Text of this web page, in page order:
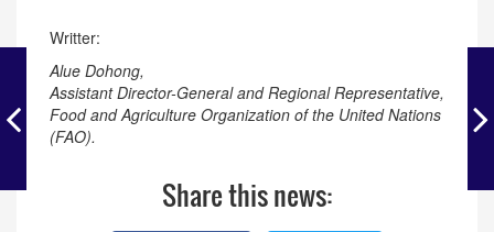
Writter:
Alue Dohong,
Assistant Director-General and Regional Representative,
Food and Agriculture Organization of the United Nations
(FAO).
Share this news: